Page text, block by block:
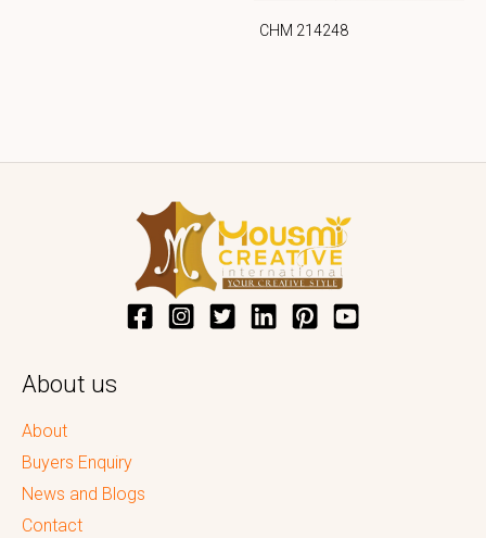
CHM 214248
About us
About
Buyers Enquiry
News and Blogs
Contact